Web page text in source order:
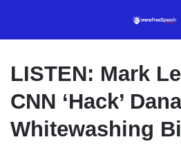
LISTEN: Mark
CNN ‘Hack’
Whitewashing